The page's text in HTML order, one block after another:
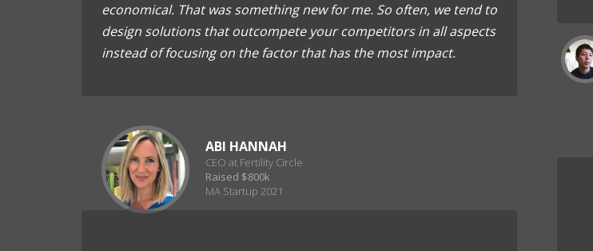
economical. That was something new for me. So often, we tend to
design solutions that outcompete your competitors in all aspects
instead of focusing on the factor that has the most impact.
ABI HANNAH
CEO at Fertility Circle
Raised $800k
MA Startup 2021